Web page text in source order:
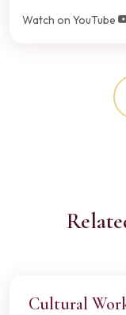
Watch on YouTube
Cultural